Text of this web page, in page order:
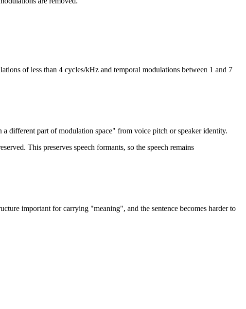
of less than 4 cycles/kHz and temporal modulations between 1 and 7
different part of modulation space" from voice pitch or speaker identity.
This preserves speech formants, so the speech remains
important for carrying "meaning", and the sentence becomes harder to